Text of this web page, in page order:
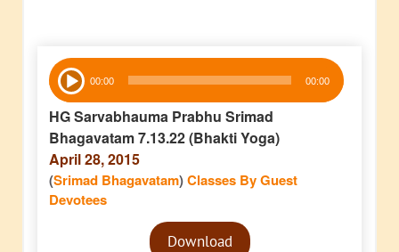
Audio
Player 00:00 00:00
HG Sarvabhauma Prabhu Srimad
Bhagavatam 7.13.22 (Bhakti Yoga)
April 28, 2015
(Srimad Bhagavatam)Classes By Guest
Devotees
Audio
PlayerDownload